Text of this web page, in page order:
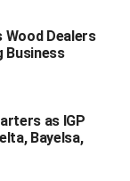
Community,
her nude
a
complaint, the
Dealers
Business
as IGP
Bayelsa,